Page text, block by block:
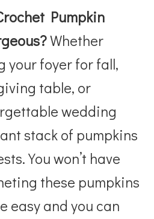
Pumpkin
Whether
your foyer for fall,
table, or
wedding
stack of pumpkins
You won’t have
these pumpkins
easy and you can